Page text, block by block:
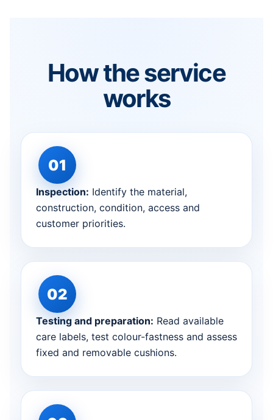
How the service
works
Inspection: Identify the material,
construction, condition, access and
customer priorities.
Testing and preparation: Read available
care labels, test colour-fastness and assess
fixed and removable cushions.